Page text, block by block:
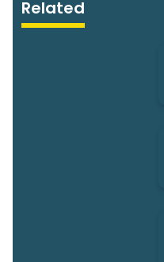
Related